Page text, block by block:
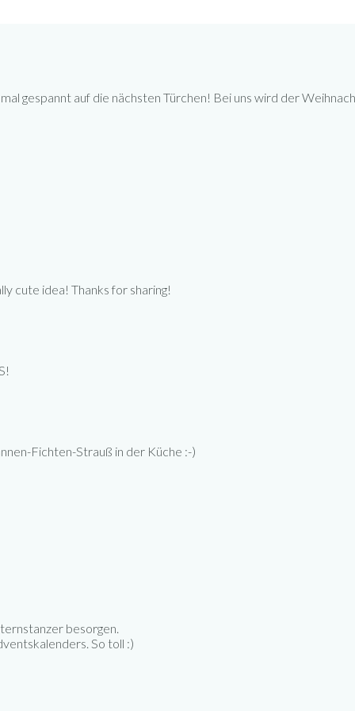
gespannt auf die nächsten Türchen! Bei uns wird der
cute idea! Thanks for sharing!
Fichten-Strauß in der Küche :-)
besorgen.
So toll :)